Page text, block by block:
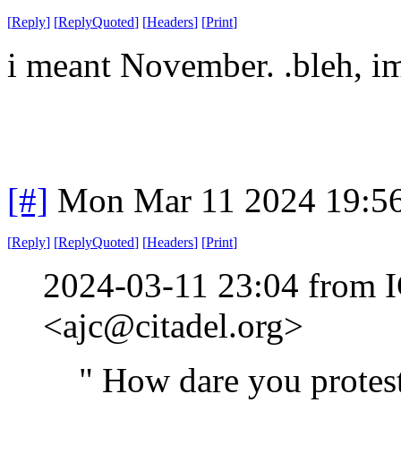
[Reply] [ReplyQuoted] [Headers] [Print]
i meant November. .bleh,
[#] Mon Mar 11 2024
[Reply] [ReplyQuoted] [Headers] [Print]
2024-03-11 23:04 from
<ajc@citadel.org>
" How dare you